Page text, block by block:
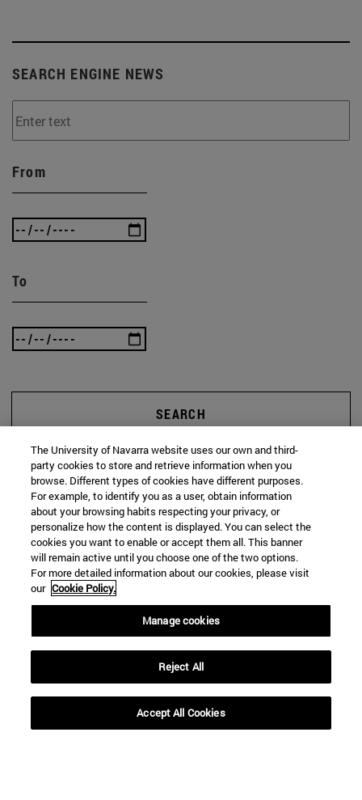
SEARCH ENGINE NEWS
From
To
SEARCH
The University of Navarra website uses our own and third-
party cookies to store and retrieve information when you
browse. Different types of cookies have different purposes.
For example, to identify you as a user, obtain information
about your browsing habits respecting your privacy, or
personalize how the content is displayed. You can select the
cookies you want to enable or accept them all. This banner
will remain active until you choose one of the two options.
For more detailed information about our cookies, please visit
our Cookie Policy.
Manage cookies
Reject All
Accept All Cookies